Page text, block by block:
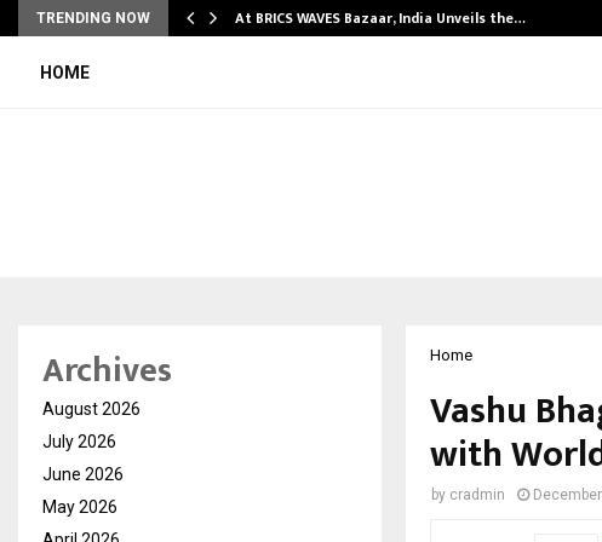
TRENDING NOW At BRICS WAVES Bazaar, India Unveils the…
HOME
Home
Vashu
with
by cradmin
Archives
August 2026
July 2026
June 2026
May 2026